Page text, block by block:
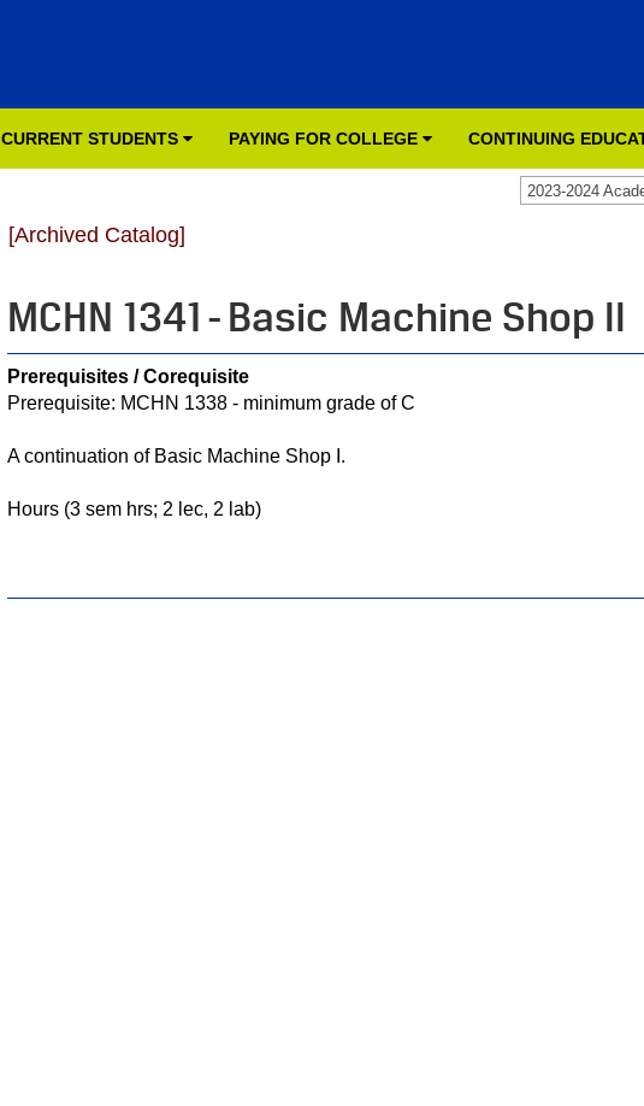
CURRENT STUDENTS PAYING FOR COLLEGE CONTINUING
2023-2024
[Archived Catalog]
MCHN 1341 - Basic Machine Shop II
Prerequisites / Corequisite
Prerequisite: MCHN 1338 - minimum grade of C
A continuation of Basic Machine Shop I.
Hours (3 sem hrs; 2 lec, 2 lab)